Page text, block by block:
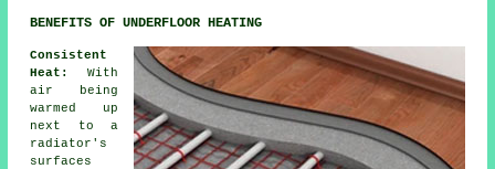
BENEFITS OF UNDERFLOOR HEATING
Consistent
Heat:
With
air being
warmed up
next to a
radiator's
surfaces